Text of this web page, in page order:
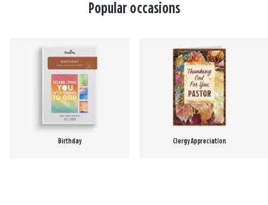
Popular occasions
Birthday Clergy Appreciation